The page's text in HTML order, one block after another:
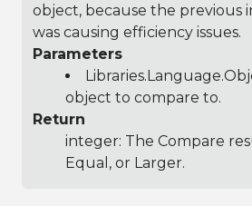
object, because the previous
was causing efficiency issues.
Parameters
object to compare to.
Return
integer: The Compare
Equal, or Larger.